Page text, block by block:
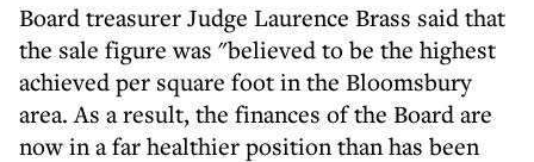
Board treasurer Judge Laurence Brass said that
the sale figure was "believed to be the highest
achieved per square foot in the Bloomsbury
area. As a result, the finances of the Board are
now in a far healthier position than has been